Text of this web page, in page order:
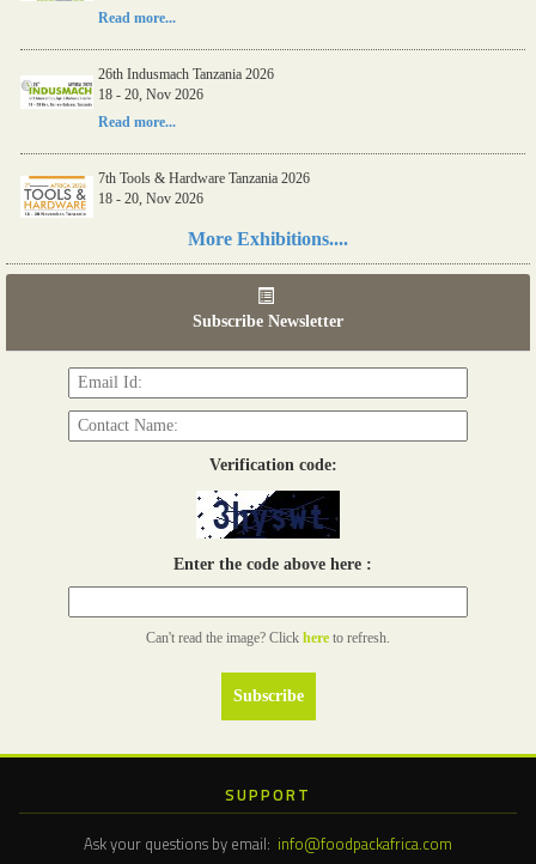
Read more...
26th Indusmach Tanzania 2026
18 - 20, Nov 2026
Read more...
7th Tools & Hardware Tanzania 2026
18 - 20, Nov 2026
More Exhibitions....
Subscribe Newsletter
Verification code:
Enter the code above here :
Can't read the image? Click here to refresh.
SUPPORT
Ask your questions by email: info@foodpackafrica.com